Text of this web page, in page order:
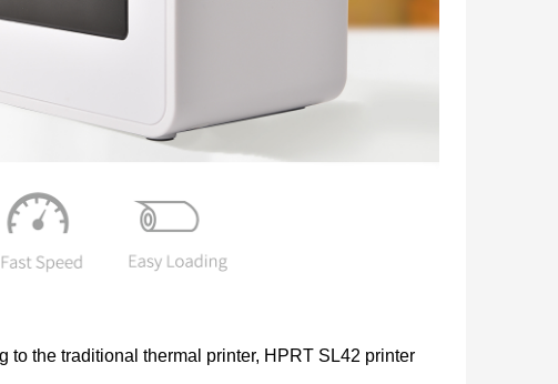
the traditional thermal printer, HPRT SL42 printer